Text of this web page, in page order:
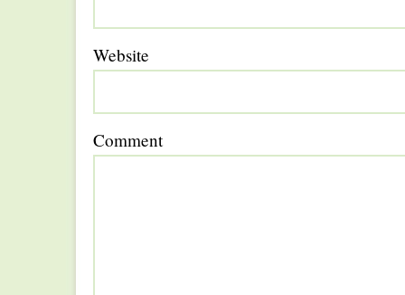
Website
Comment